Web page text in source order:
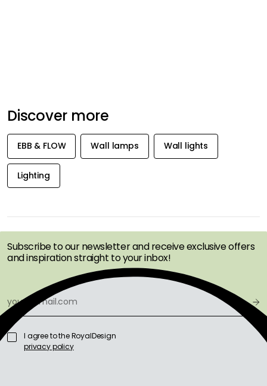
Discover more
EBB & FLOW Wall lamps Wall lights
Lighting
OFFERS FIRST
Subscribe to our newsletter and receive exclusive offers
and inspiration straight to your inbox!
I agree to the RoyalDesign
privacy policy